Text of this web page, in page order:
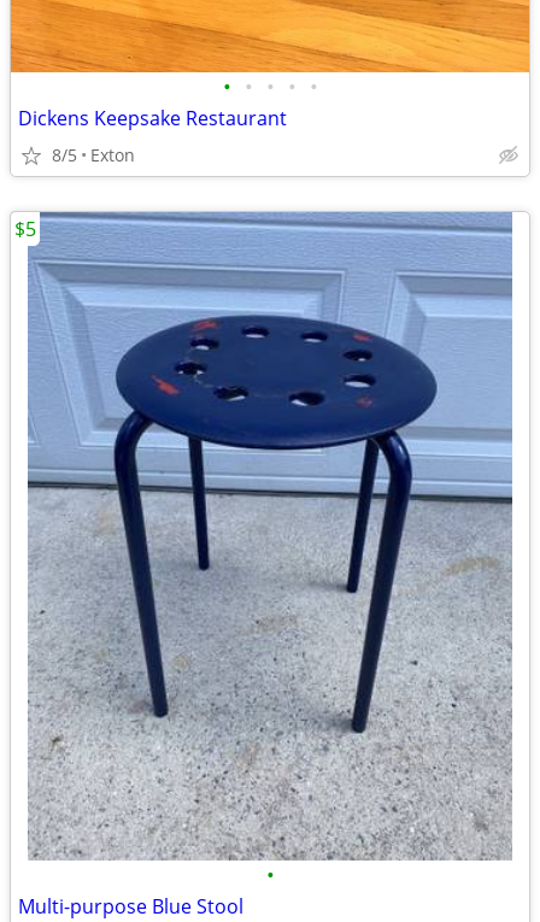
• • • • •
Dickens Keepsake Restaurant
8/5 Exton
•
Multi-purpose Blue Stool
$5